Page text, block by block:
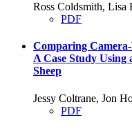
Ross Coldsmith, Lisa
PDF
Comparing
A Case Study
Sheep
Jessy Coltrane, Jon
PDF